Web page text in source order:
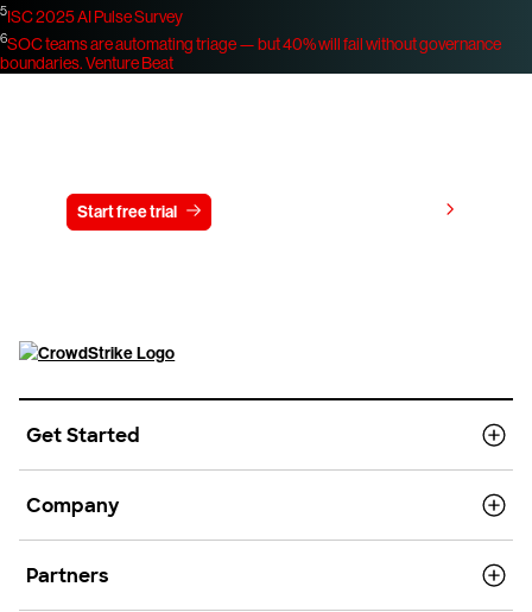
5ISC 2025 AI Pulse Survey
6SOC teams are automating triage — but 40% will fail without governance
boundaries.Venture Beat
Start free trial
Get Started
Company
Partners